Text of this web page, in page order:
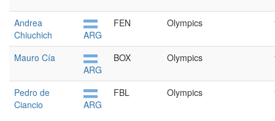
Andrea
Chiuchich
ARG
FEN Olympics
Mauro Cía
ARG
BOX Olympics
Pedro de
Ciancio
ARG
FBL Olympics